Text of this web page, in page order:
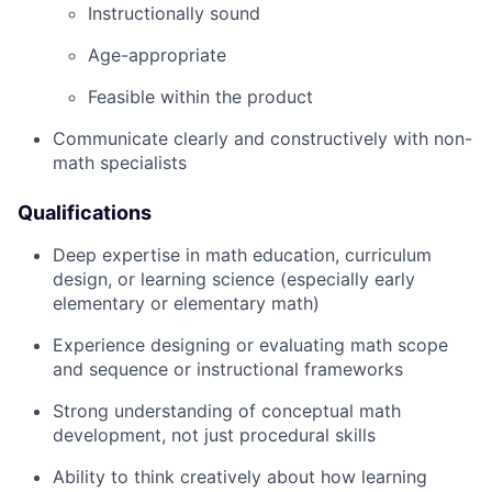
Instructionally sound
Age-appropriate
Feasible within the product
Communicate clearly and constructively with non-
math specialists
Qualifications
Deep expertise in math education, curriculum
design, or learning science (especially early
elementary or elementary math)
Experience designing or evaluating math scope
and sequence or instructional frameworks
Strong understanding of conceptual math
development, not just procedural skills
Ability to think creatively about how learning